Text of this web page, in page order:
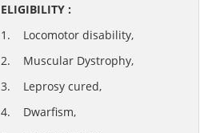
ELIGIBILITY :
1. Locomotor disability,
2. Muscular Dystrophy,
3. Leprosy cured,
4. Dwarfism,